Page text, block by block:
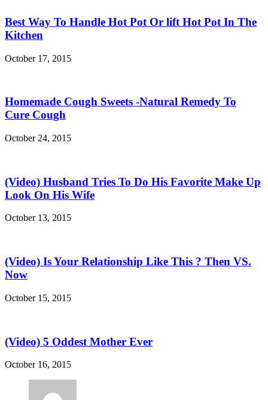
Best Way To Handle Hot Pot Or lift Hot Pot In The
Kitchen
October 17, 2015
Homemade Cough Sweets -Natural Remedy To
Cure Cough
October 24, 2015
(Video) Husband Tries To Do His Favorite Make Up
Look On His Wife
October 13, 2015
(Video) Is Your Relationship Like This ? Then VS.
Now
October 15, 2015
(Video) 5 Oddest Mother Ever
October 16, 2015